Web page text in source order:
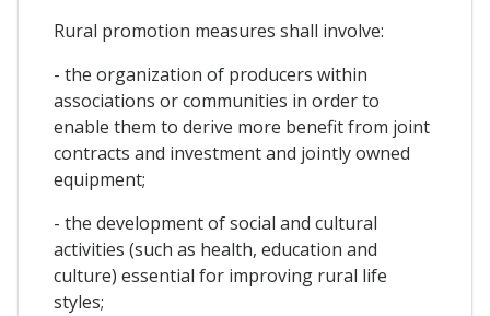
Rural promotion measures shall involve:
- the organization of producers within
associations or communities in order to
enable them to derive more benefit from joint
contracts and investment and jointly owned
equipment;
- the development of social and cultural
activities (such as health, education and
culture) essential for improving rural life
styles;